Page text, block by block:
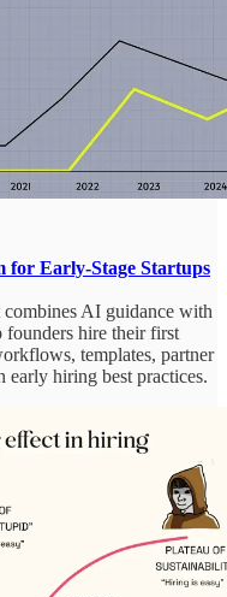
for Early-Stage Startups
AI guidance with
hire their first
templates, partner
early hiring best practices.